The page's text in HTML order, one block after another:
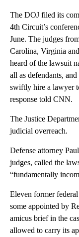
The DOJ filed its
4th Circuit’s
June. The judges
Carolina, Virginia
heard of the lawsuit
all as defendants,
swiftly hire a lawyer
response told CNN.
The Justice
judicial overreach.
Defense attorney
judges, called the
“fundamentally
Eleven former
some appointed by
amicus brief in the
allowed to carry its